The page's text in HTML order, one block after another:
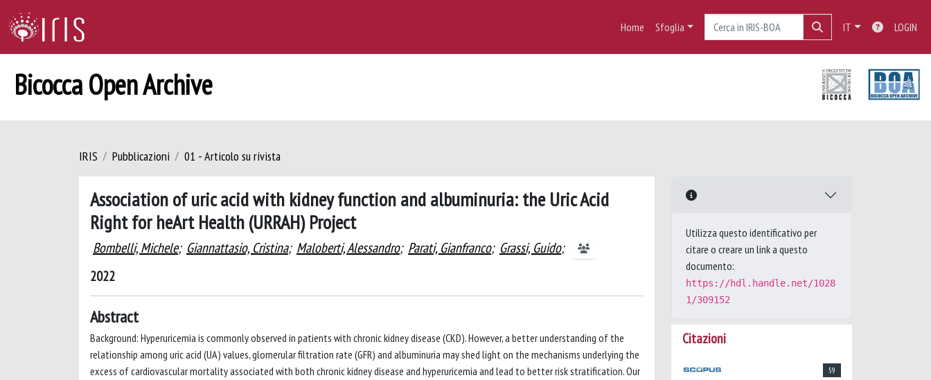
Home Sfoglia IT LOGIN
Bicocca Open Archive
IRIS Pubblicazioni 01 - Articolo su rivista
Association of uric acid with kidney function and albuminuria: the Uric Acid
Right for heArt Health (URRAH) Project
Bombelli, Michele; Giannattasio, Cristina; Maloberti, Alessandro; Parati, Gianfranco; Grassi, Guido;
2022
Abstract
Background: Hyperuricemia is commonly observed in patients with chronic kidney disease (CKD). However, a better understanding of the
relationship among uric acid (UA) values, glomerular filtration rate (GFR) and albuminuria may shed light on the mechanisms underlying the
excess of cardiovascular mortality associated with both chronic kidney disease and hyperuricemia and lead to better risk stratification. Our
Utilizza questo identificativo per
citare o creare un link a questo
documento:
https://hdl.handle.net/1028
1/309152
Citazioni
59